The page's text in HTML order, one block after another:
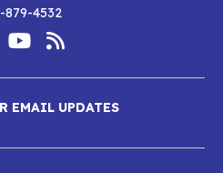
879-4532
Albert
Shanker
Institute
Albert
Shanker
Institute
EMAIL UPDATES